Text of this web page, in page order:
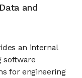
and
an internal
software
for engineering